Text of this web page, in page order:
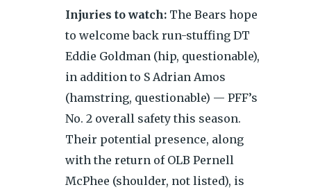
Injuries to watch: The Bears hope
to welcome back run-stuffing DT
Eddie Goldman (hip, questionable),
in addition to S Adrian Amos
(hamstring, questionable) — PFF’s
No. 2 overall safety this season.
Their potential presence, along
with the return of OLB Pernell
McPhee (shoulder, not listed), is